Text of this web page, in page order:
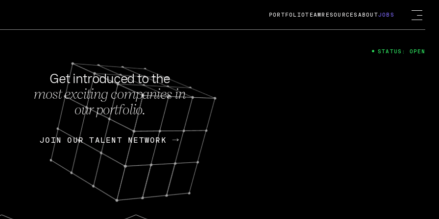
FEB 27, 2024
OpenGov: A Changing Guard; A
Continuing Mission
Today, OpenGov announced its acquisition by Cox
Enterprises for $1.8 billion USD.
Nik Spirin (NVIDIA) Fireside Chat
PORTFOLIOTEAM RESOURCES ABOUTJOBS
Get introduced to the
most exciting companies in
our portfolio.
JOIN OUR TALENT NETWORK
JOIN OUR TALENT NETWORK
STATUS: OPEN